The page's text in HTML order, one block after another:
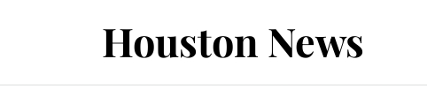
Houston News